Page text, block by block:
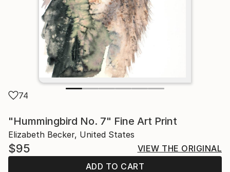
74
"Hummingbird No. 7" Fine Art Print
Elizabeth Becker, United States
$95
VIEW THE ORIGINAL
ADD TO CART